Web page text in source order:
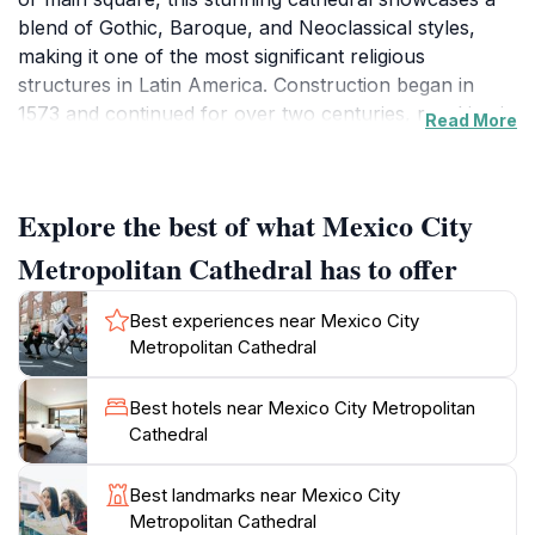
blend of Gothic, Baroque, and Neoclassical styles,
making it one of the most significant religious
structures in Latin America. Construction began in
1573 and continued for over two centuries, resulting in
intricate sculptures and grand towers that reach
towards the sky. Stepping inside, visitors are greeted
by a vast interior filled with ornate altars, beautiful
chapels, and stunning stained glass windows that cast
colorful light across the space.
The cathedral also serves as an active place of
worship, hosting daily Mass and special ceremonies,
which adds to its vibrant atmosphere. Don't miss the
chance to attend a service or simply sit and reflect in
the peaceful surroundings. Additionally, the cathedral
Read More
Explore the best of what Mexico City
Metropolitan Cathedral has to offer
Best experiences near Mexico City
Metropolitan Cathedral
Best hotels near Mexico City Metropolitan
Cathedral
Best landmarks near Mexico City
Metropolitan Cathedral